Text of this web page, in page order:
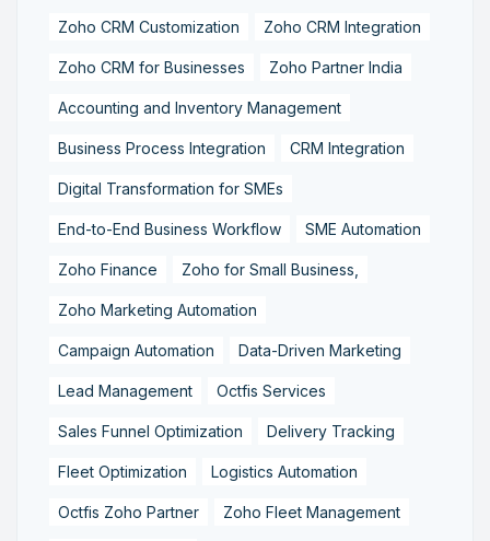
Zoho CRM Customization Zoho CRM Integration
Zoho CRM for Businesses Zoho Partner India
Accounting and Inventory Management
Business Process Integration CRM Integration
Digital Transformation for SMEs
End-to-End Business Workflow SME Automation
Zoho Finance Zoho for Small Business,
Zoho Marketing Automation
Campaign Automation Data-Driven Marketing
Lead Management Octfis Services
Sales Funnel Optimization Delivery Tracking
Fleet Optimization Logistics Automation
Octfis Zoho Partner Zoho Fleet Management